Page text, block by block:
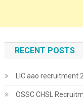
RECENT POSTS
LIC aao recruitment
OSSC CHSL